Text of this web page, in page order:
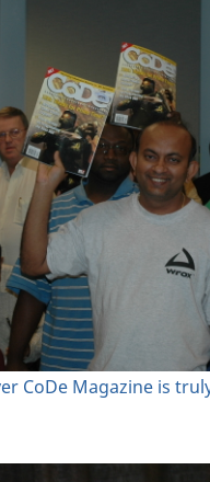
CoDe Magazine is